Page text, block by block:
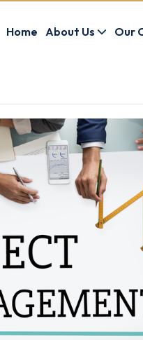
Home About Us Our